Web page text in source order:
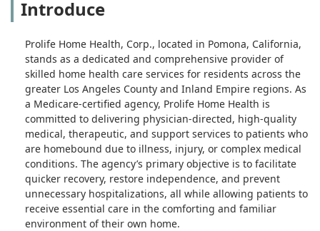
Introduce
Prolife Home Health, Corp., located in Pomona, California,
stands as a dedicated and comprehensive provider of
skilled home health care services for residents across the
greater Los Angeles County and Inland Empire regions. As
a Medicare-certified agency, Prolife Home Health is
committed to delivering physician-directed, high-quality
medical, therapeutic, and support services to patients who
are homebound due to illness, injury, or complex medical
conditions. The agency’s primary objective is to facilitate
quicker recovery, restore independence, and prevent
unnecessary hospitalizations, all while allowing patients to
receive essential care in the comforting and familiar
environment of their own home.